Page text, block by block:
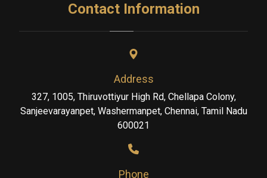
Contact Information
Address
327, 1005, Thiruvottiyur High Rd, Chellapa Colony,
Sanjeevarayanpet, Washermanpet, Chennai, Tamil Nadu
600021
Phone